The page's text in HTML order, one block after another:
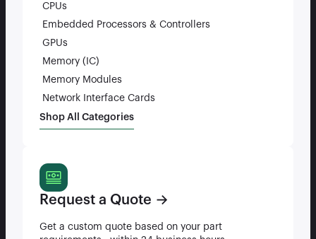
CPUs
Embedded Processors & Controllers
GPUs
Memory (IC)
Memory Modules
Network Interface Cards
Shop All Categories
Request a Quote →
Get a custom quote based on your part